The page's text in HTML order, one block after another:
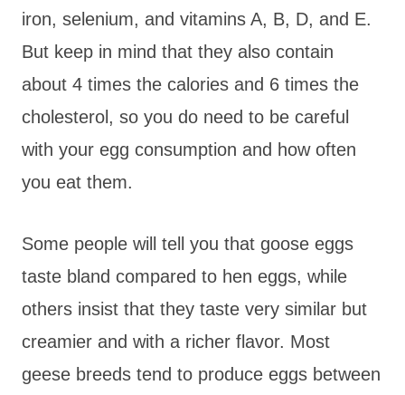
iron, selenium, and vitamins A, B, D, and E.
But keep in mind that they also contain
about 4 times the calories and 6 times the
cholesterol, so you do need to be careful
with your egg consumption and how often
you eat them.
Some people will tell you that goose eggs
taste bland compared to hen eggs, while
others insist that they taste very similar but
creamier and with a richer flavor. Most
geese breeds tend to produce eggs between